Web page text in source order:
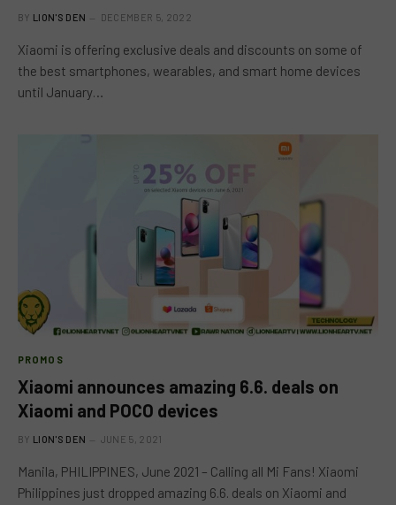
BY LION'S DEN DECEMBER 5, 2022
Xiaomi is offering exclusive deals and discounts on some of
the best smartphones, wearables, and smart home devices
until January…
PROMOS
Xiaomi announces amazing 6.6. deals on
Xiaomi and POCO devices
BY LION'S DEN JUNE 5, 2021
Manila, PHILIPPINES, June 2021 – Calling all Mi Fans! Xiaomi
Philippines just dropped amazing 6.6. deals on Xiaomi and